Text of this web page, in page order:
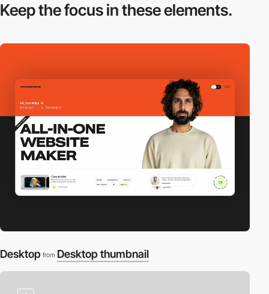
Keep the focus inthese elements.
Desktop from Desktop thumbnail